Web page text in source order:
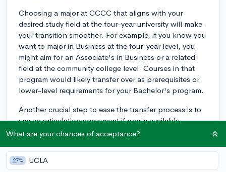
Choosing a major at CCCC that aligns with your
desired study field at the four-year university will make
your transition smoother. For example, if you know you
want to major in Business at the four-year level, you
might aim for an Associate's in Business or a related
field at the community college level. Courses in that
program would likely transfer over as prerequisites or
lower-level requirements for your Bachelor's program.
Another crucial step to ease the transfer process is to
use an articulation agreement if one is available.
Articulation agreements are essentially partnerships
that outline which credits will transfer and how they
will apply to a bachelor's degree. You'll want to check
What are your chances of acceptance?
27% UCLA